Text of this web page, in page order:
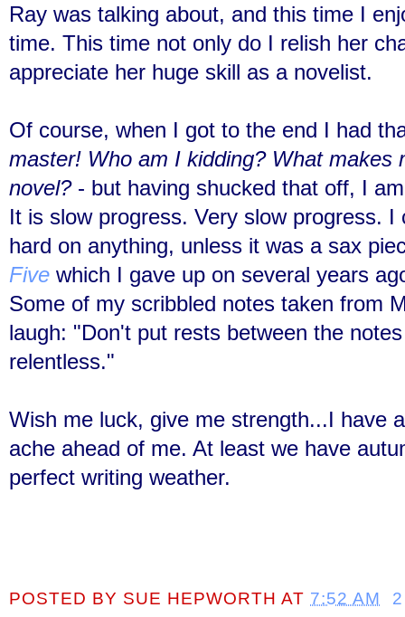
Ray was talking about, and this time I
time. This time not only do I relish her
appreciate her huge skill as a novelist.
Of course, when I got to the end I had
master! Who am I kidding? What makes
novel?- but having shucked that off, I
It is slow progress. Very slow progress.
hard on anything, unless it was a sax
Five which I gave up on several years
Some of my scribbled notes taken from
laugh: "Don't put rests between the
relentless."
Wish me luck, give me strength...I have
ache ahead of me. At least we have
perfect writing weather.
POSTED BY SUE HEPWORTH AT 7:52 AM